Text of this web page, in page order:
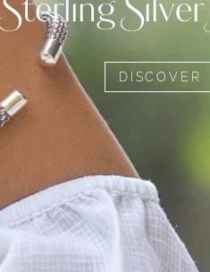
Sterling
DISCOVER